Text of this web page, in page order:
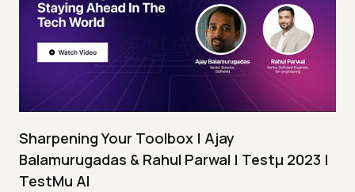
Sharpening Your Toolbox | Ajay
Balamurugadas & Rahul Parwal | Testμ 2023 |
TestMu AI